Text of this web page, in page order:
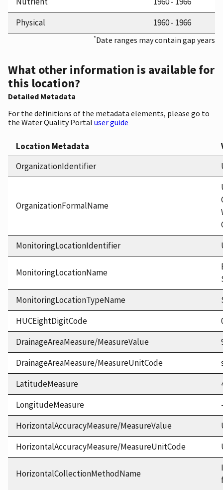
Physical
1960 - 1966
*Date ranges may contain gap years
What other information is available for
this location?
Detailed Metadata
For the definitions of the metadata elements, please go to
the Water Quality Portal user guide
Location Metadata
OrganizationIdentifier
OrganizationFormalName
MonitoringLocationIdentifier
MonitoringLocationName
MonitoringLocationTypeName
HUCEightDigitCode
DrainageAreaMeasure/MeasureValue
DrainageAreaMeasure/MeasureUnitCode
LatitudeMeasure
LongitudeMeasure
HorizontalAccuracyMeasure/MeasureValue
HorizontalAccuracyMeasure/MeasureUnitCode
HorizontalCollectionMethodName